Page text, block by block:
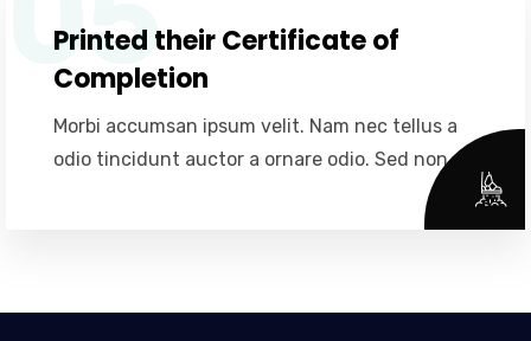
Printed their Certificate of
Completion
Morbi accumsan ipsum velit. Nam nec tellus a
odio tincidunt auctor a ornare odio. Sed non.